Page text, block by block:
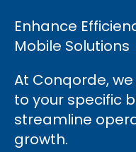
Enhance
Mobile Solutions
At Conqorde,
to your specific
streamline
growth.